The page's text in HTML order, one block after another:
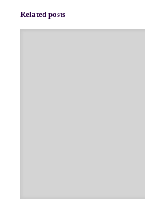
Related posts